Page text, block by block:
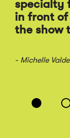
specialty
in front
the show
- Michelle